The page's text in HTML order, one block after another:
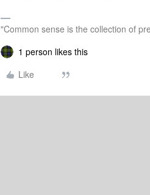
"Common sense is the collection of
1 person likes this
Like